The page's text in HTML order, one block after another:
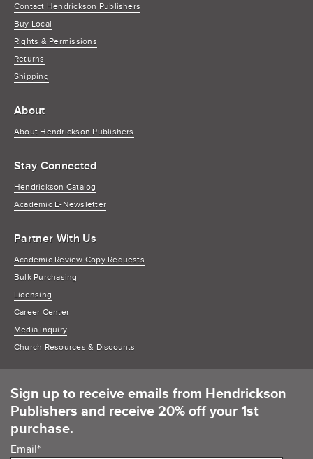
Contact Hendrickson Publishers
Buy Local
Rights & Permissions
Returns
Shipping
About
About Hendrickson Publishers
Stay Connected
Hendrickson Catalog
Academic E-Newsletter
Partner With Us
Academic Review Copy Requests
Bulk Purchasing
Licensing
Career Center
Media Inquiry
Church Resources & Discounts
Sign up to receive emails from Hendrickson
Publishers and receive 20% off your 1st
purchase.
Email*